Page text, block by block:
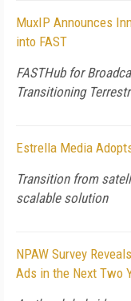
MuxIP Announces
into FAST
FASTHub for
Transitioning
Estrella Media
Transition from
scalable solution
NPAW Survey
Ads in the Next Two